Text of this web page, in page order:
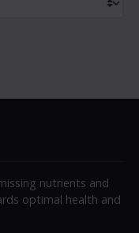
nutrients and
optimal health and